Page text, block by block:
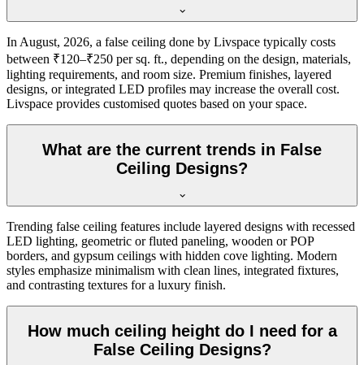
In August, 2026, a false ceiling done by Livspace typically costs
between ₹120–₹250 per sq. ft., depending on the design, materials,
lighting requirements, and room size. Premium finishes, layered
designs, or integrated LED profiles may increase the overall cost.
Livspace provides customised quotes based on your space.
What are the current trends in False
Ceiling Designs?
Trending false ceiling features include layered designs with recessed
LED lighting, geometric or fluted paneling, wooden or POP
borders, and gypsum ceilings with hidden cove lighting. Modern
styles emphasize minimalism with clean lines, integrated fixtures,
and contrasting textures for a luxury finish.
How much ceiling height do I need for a
False Ceiling Designs?